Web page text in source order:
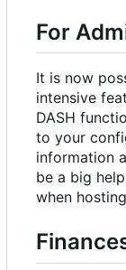
For
It is now
intensive
DASH
to your
information
be a big
when